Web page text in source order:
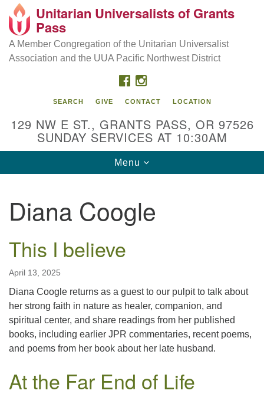
Search
Google
Map
Our Mission is to:
Inspire life-long personal and spiritual growth; embrace
diversity; and nurture well-being, peace & justice
Unitarian Universalists of Grants
Pass
A Member Congregation of the Unitarian Universalist
Association and the UUA Pacific Northwest District
FACEBOOK
INSTAGRAM
SEARCH GIVE CONTACT LOCATION
129 NW E ST., GRANTS PASS, OR 97526
SUNDAY SERVICES AT 10:30AM
Toggle
navigation
Menu
Diana Coogle
This I believe
April 13, 2025
Diana Coogle returns as a guest to our pulpit to talk about
her strong faith in nature as healer, companion, and
spiritual center, and share readings from her published
books, including earlier JPR commentaries, recent poems,
and poems from her book about her late husband.
At the Far End of Life